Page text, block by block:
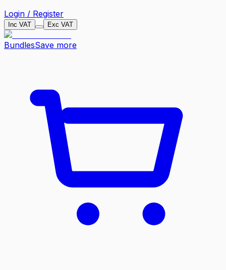
Login / Register
Inc VAT Exc VAT
BundlesSave more